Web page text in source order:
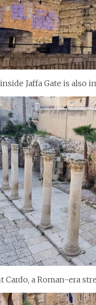
Jaffa Gate is also
a Roman-era